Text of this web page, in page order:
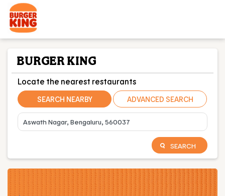
BURGER KING
Locate the nearest restaurants
SEARCH NEARBY ADVANCED SEARCH
SEARCH